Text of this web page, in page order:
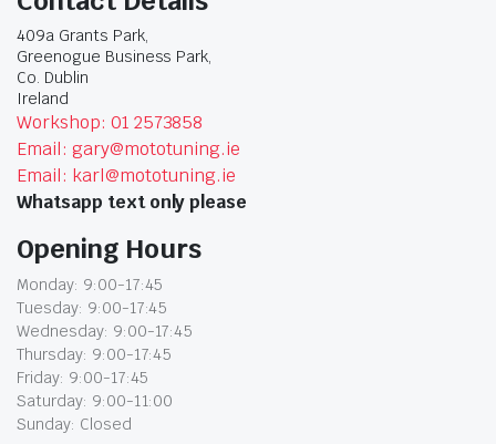
409a Grants Park,
Greenogue Business Park,
Co. Dublin
Ireland
Workshop: 01 2573858
Email: gary@mototuning.ie
Email: karl@mototuning.ie
Whatsapp text only please
Opening Hours
Monday: 9:00-17:45
Tuesday: 9:00-17:45
Wednesday: 9:00-17:45
Thursday: 9:00-17:45
Friday: 9:00-17:45
Saturday: 9:00-11:00
Sunday: Closed